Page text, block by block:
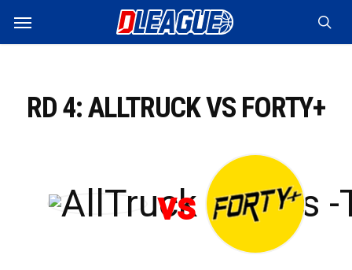
main
Menu
RD 4: ALLTRUCK VS FORTY+
vs